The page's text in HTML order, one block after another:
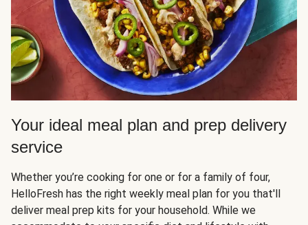
Your ideal meal plan and prep delivery
service
Whether you’re cooking for one or for a family of four,
HelloFresh has the right weekly meal plan for you that'll
deliver meal prep kits for your household. While we